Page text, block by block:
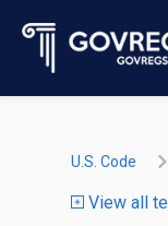
U.S. Code
View all